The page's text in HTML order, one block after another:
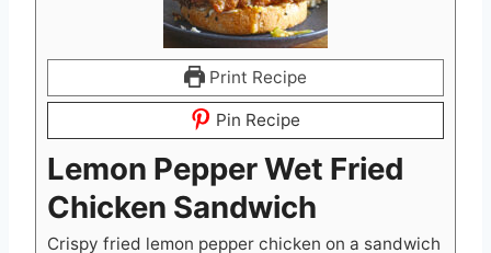
Print Recipe
Pin Recipe
Lemon Pepper Wet Fried
Chicken Sandwich
Crispy fried lemon pepper chicken on a sandwich